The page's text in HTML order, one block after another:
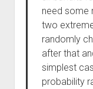
need some
two
randomly
after that
simplest
probability